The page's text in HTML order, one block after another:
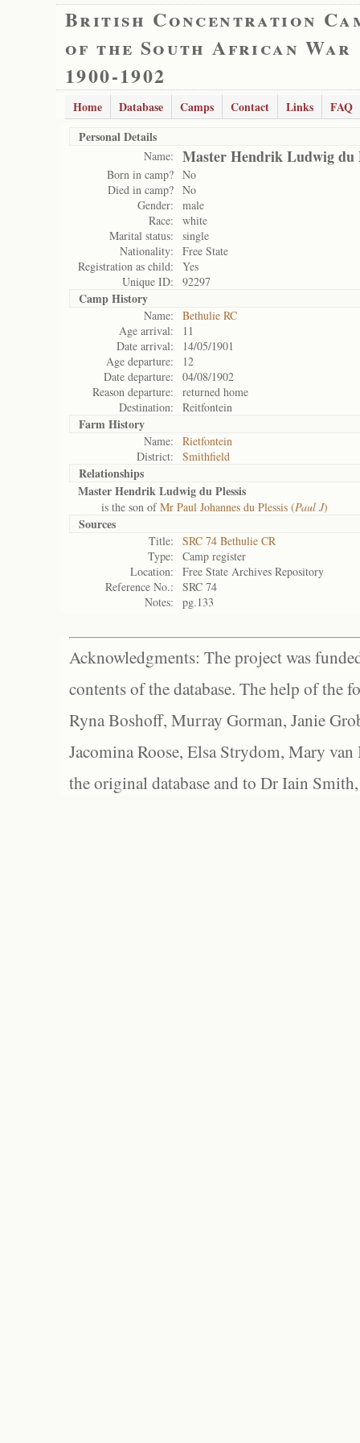
British Concentration
of the South African War
1900-1902
Home Database Camps Contact Links
FAQ
Personal Details
Name: Master Hendrik Ludwig du
Born in camp? No
Died in camp? No
Gender:
male
Race:
white
Marital status:
single
Nationality:
Free State
Registration as child:
Yes
Unique ID:
92297
Camp History
Name:
Bethulie RC
Age arrival:
11
Date arrival:
14/05/1901
Age departure:
12
Date departure:
04/08/1902
Reason departure:
returned home
Destination:
Reitfontein
Farm History
Name:
Rietfontein
District:
Smithfield
Relationships
Master Hendrik Ludwig du Plessis
is the son ofMr Paul Johannes du Plessis (Paul J)
Sources
Title:
SRC 74 Bethulie CR
Type:
Camp register
Location:
Free State Archives Repository
Reference No.:
SRC 74
Notes:
pg.133
Acknowledgments: The project was
contents of the database. The help of the
Ryna Boshoff, Murray Gorman, Janie
Jacomina Roose, Elsa Strydom, Mary
the original database and to Dr Iain